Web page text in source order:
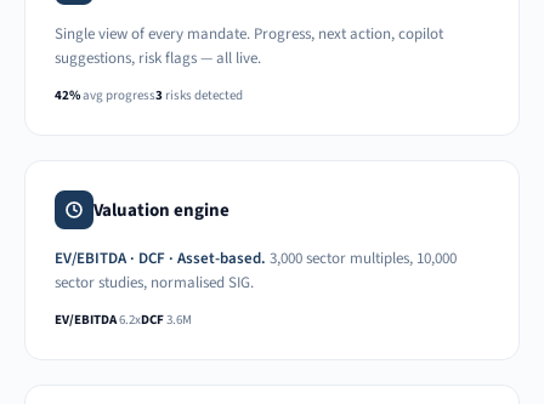
Single view of every mandate. Progress, next action, copilot
suggestions, risk flags — all live.
42%avg progress3 risks detected
Valuation engine
EV/EBITDA · DCF · Asset-based. 3,000 sector multiples, 10,000
sector studies, normalised SIG.
EV/EBITDA6.2xDCF3.6M